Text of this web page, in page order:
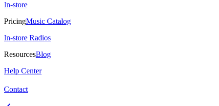
In-store
PricingMusic Catalog
In-store Radios
ResourcesBlog
Help Center
Contact